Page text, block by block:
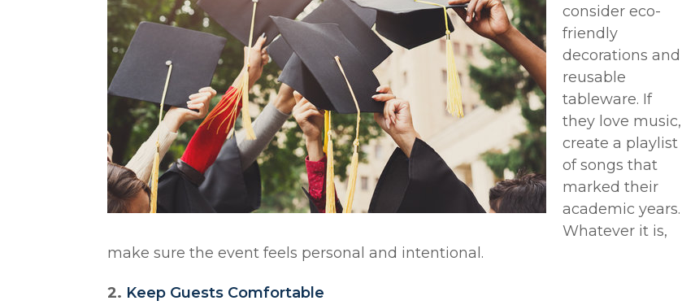
consider eco-
friendly
decorations and
reusable
tableware. If
they love music,
create a playlist
of songs that
marked their
academic years.
Whatever it is,
make sure the event feels personal and intentional.
2. Keep Guests Comfortable